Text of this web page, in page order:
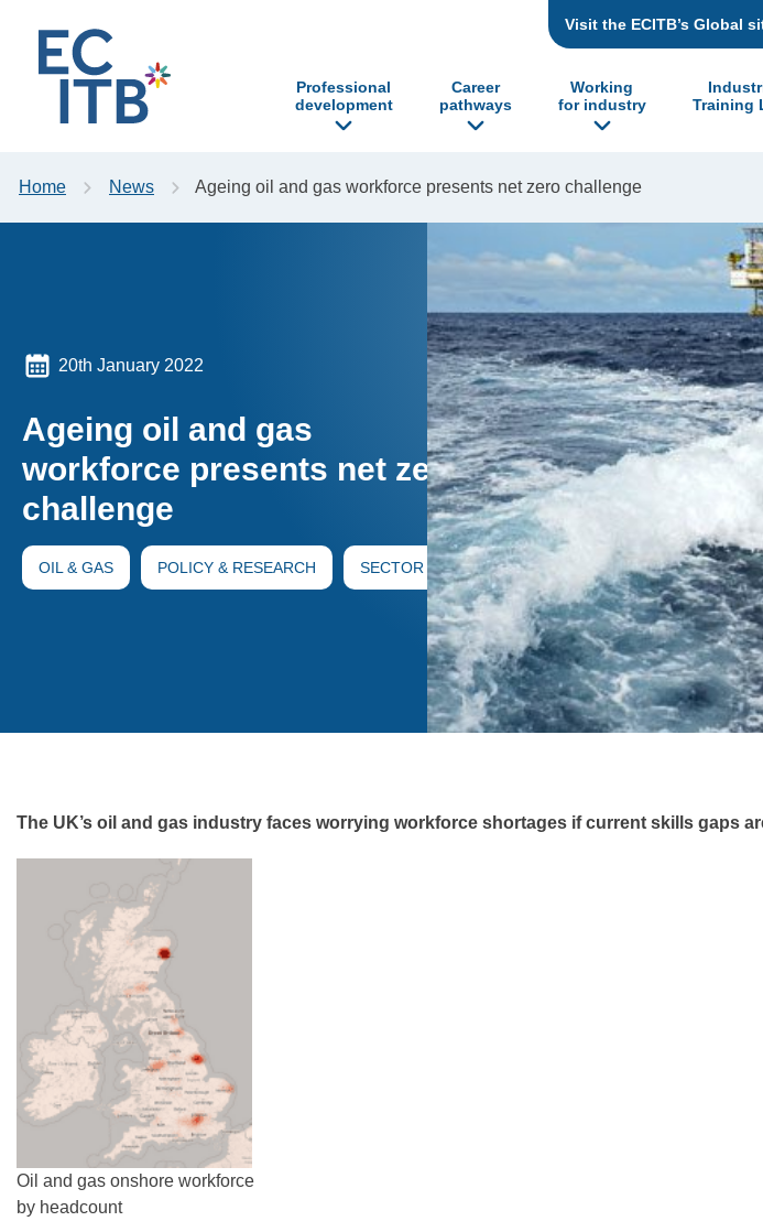
to content Visit the ECITB’s Global
Professional
development
Career
pathways
Working
for industry
Training
Home News Ageing oil and gas workforce presents net zero challenge
20th January 2022
Ageing oil and gas
workforce presents net zero
challenge
OIL & GAS POLICY & RESEARCH SECTOR
The UK’s oil and gas industry faces worrying workforce shortages if current skills gaps
Oil and gas onshore workforce
by headcount